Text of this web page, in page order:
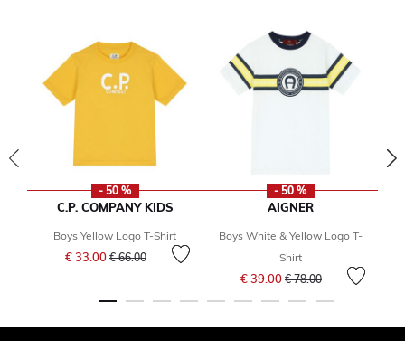
- 50 %
C.P. COMPANY KIDS
Boys Yellow Logo T-Shirt
€ 33.00 Price reduced from
€ 66.00to
- 50 %
AIGNER
Boys White & Yellow Logo T-
Shirt
€ 39.00 Price reduced from
€ 78.00to